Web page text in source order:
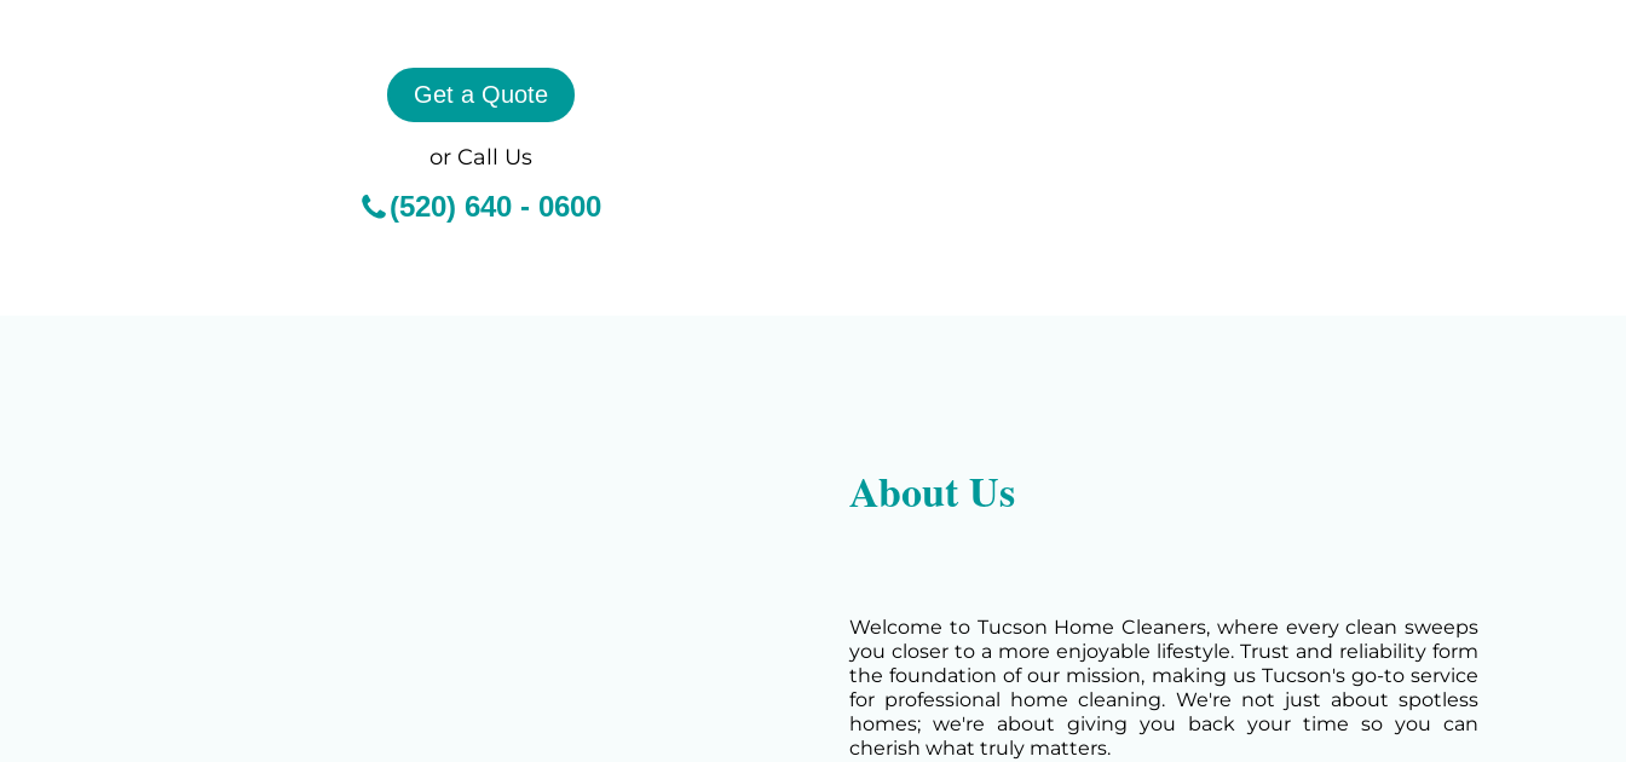
Get a Quote
or Call Us
(520) 640 - 0600
About Us
Welcome to Tucson Home Cleaners, where every clean sweeps
you closer to a more enjoyable lifestyle. Trust and reliability form
the foundation of our mission, making us Tucson's go-to service
for professional home cleaning. We're not just about spotless
homes; we're about giving you back your time so you can
cherish what truly matters.